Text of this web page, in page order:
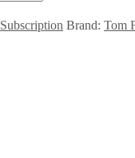
Subscription Brand: Tom